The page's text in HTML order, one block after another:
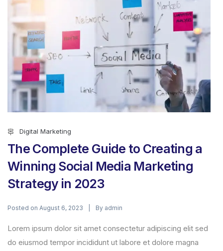
Digital Marketing
The Complete Guide to Creating a
Winning Social Media Marketing
Strategy in 2023
Posted on August 6, 2023 By admin
Lorem ipsum dolor sit amet consectetur adipiscing elit sed
do eiusmod tempor incididunt ut labore et dolore magna